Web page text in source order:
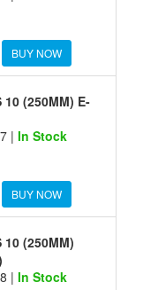
BUY NOW
10 (250MM) E-
| In Stock
BUY NOW
10 (250MM)
| In Stock